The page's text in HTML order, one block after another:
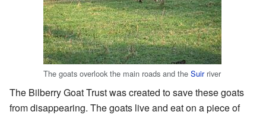
The goats overlook the main roads and the Suirriver
The Bilberry Goat Trust was created to save these goats
from disappearing. The goats live and eat on a piece of